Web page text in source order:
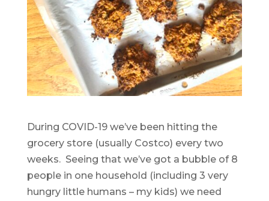
During COVID-19 we’ve been hitting the
grocery store (usually Costco) every two
weeks. Seeing that we’ve got a bubble of 8
people in one household (including 3 very
hungry little humans – my kids) we need